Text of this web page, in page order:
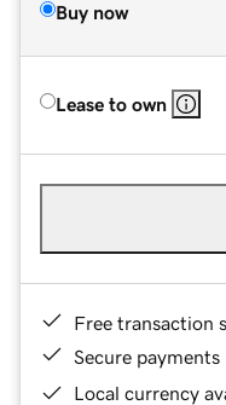
Buy now
Lease to own
Free transaction
Secure payments
Local currency